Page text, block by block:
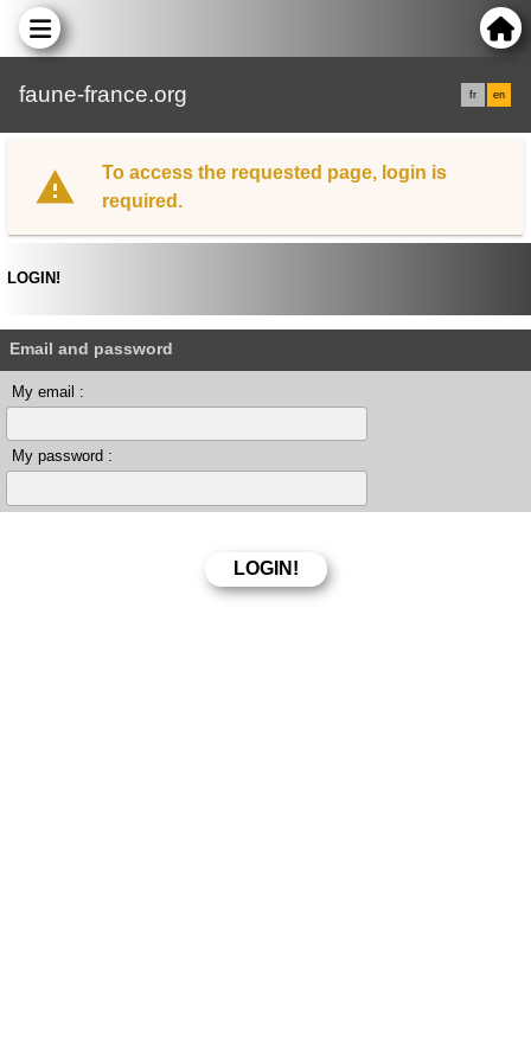
faune-france.org fr en
To access the requested page, login is
required.
LOGIN!
Email and password
My email :
My password :